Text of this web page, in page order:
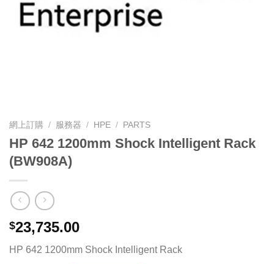
網上訂購 / 服務器 / HPE / PARTS
HP 642 1200mm Shock Intelligent Rack
(BW908A)
$23,735.00
HP 642 1200mm Shock Intelligent Rack